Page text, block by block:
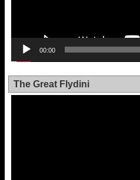
00:00
The Great Flydini